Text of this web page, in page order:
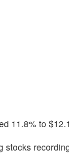
11.8% to
stocks